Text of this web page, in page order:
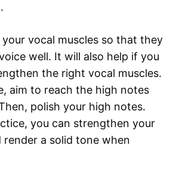
vocal muscles so that they
well. It will also help if you
the right vocal muscles.
aim to reach the high notes
polish your high notes.
you can strengthen your
render a solid tone when